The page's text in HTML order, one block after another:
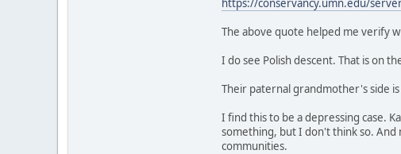
https://conservancy.umn.edu/
The above quote helped me verify
I do see Polish descent. That is on
Their paternal grandmother's side
I find this to be a depressing case.
something, but I don't think so. And
communities.